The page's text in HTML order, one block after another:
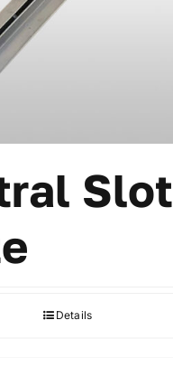
Slot
Details